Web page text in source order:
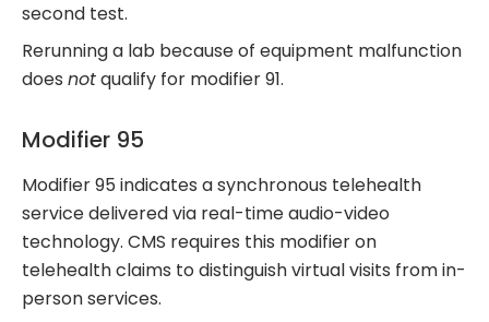
second test.
Rerunning a lab because of equipment malfunction
does notqualify for modifier 91.
Modifier 95
Modifier 95 indicates a synchronous telehealth
service delivered via real-time audio-video
technology. CMS requires this modifier on
telehealth claims to distinguish virtual visits from in-
person services.